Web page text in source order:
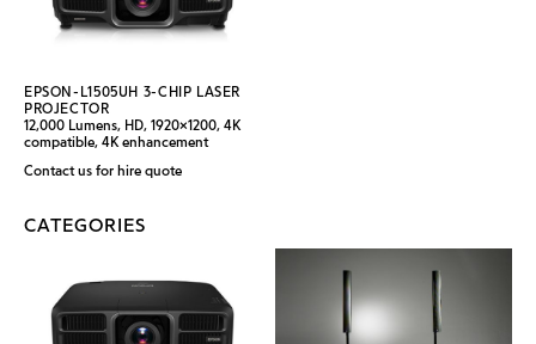
EPSON-L1505UH 3-CHIP LASER
PROJECTOR
12,000 Lumens, HD, 1920x1200, 4K
compatible, 4K enhancement
Contact us for hire quote
CATEGORIES